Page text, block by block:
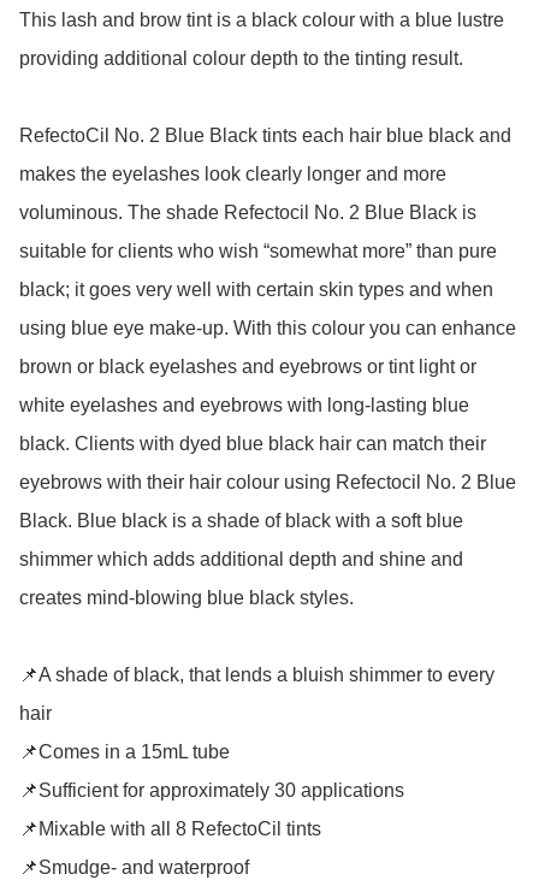
This lash and brow tint is a black colour with a blue lustre
providing additional colour depth to the tinting result.
RefectoCil No. 2 Blue Black tints each hair blue black and
makes the eyelashes look clearly longer and more
voluminous. The shade Refectocil No. 2 Blue Black is
suitable for clients who wish “somewhat more” than pure
black; it goes very well with certain skin types and when
using blue eye make-up. With this colour you can enhance
brown or black eyelashes and eyebrows or tint light or
white eyelashes and eyebrows with long-lasting blue
black. Clients with dyed blue black hair can match their
eyebrows with their hair colour using Refectocil No. 2 Blue
Black. Blue black is a shade of black with a soft blue
shimmer which adds additional depth and shine and
creates mind-blowing blue black styles.
📌A shade of black, that lends a bluish shimmer to every
hair
📌Comes in a 15mL tube
📌Sufficient for approximately 30 applications
📌Mixable with all 8 RefectoCil tints
📌Smudge- and waterproof